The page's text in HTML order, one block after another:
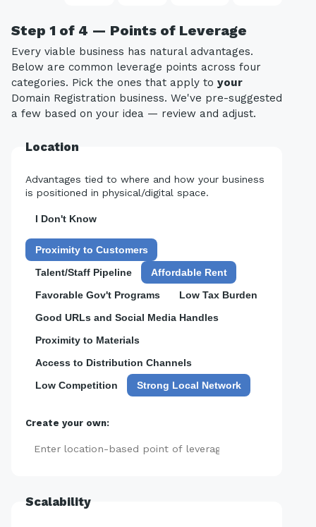
Step 1 of 4 — Points of Leverage
Every viable business has natural advantages.
Below are common leverage points across four
categories. Pick the ones that apply to your
Domain Registration business. We've pre-suggested
a few based on your idea — review and adjust.
Location
Advantages tied to where and how your business
is positioned in physical/digital space.
I Don't Know
Proximity to Customers
Talent/Staff Pipeline
Affordable Rent
Favorable Gov't Programs
Low Tax Burden
Good URLs and Social Media Handles
Proximity to Materials
Access to Distribution Channels
Low Competition
Strong Local Network
Create your own:
Scalability